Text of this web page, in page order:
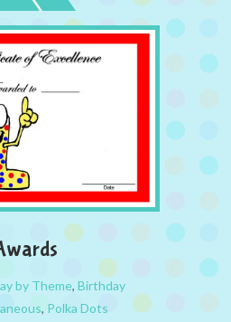
by Theme, Birthday
, Polka Dots